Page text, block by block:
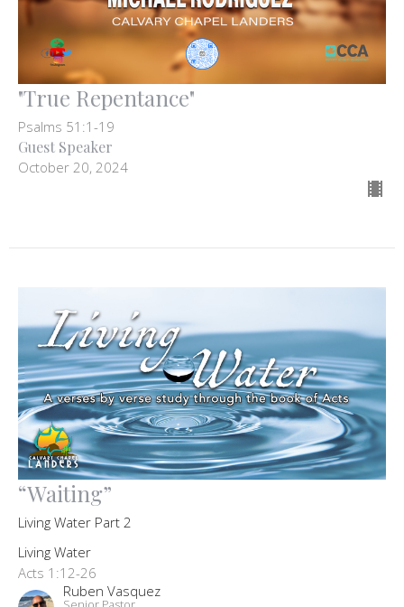
"True Repentance"
Psalms 51:1-19
Guest Speaker
October 20, 2024
“Waiting”
Living Water Part 2
Living Water
Acts 1:12-26
Ruben Vasquez